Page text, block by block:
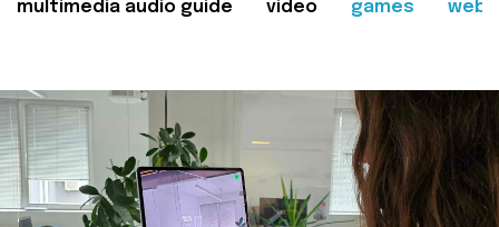
multimedia audio guide video games web